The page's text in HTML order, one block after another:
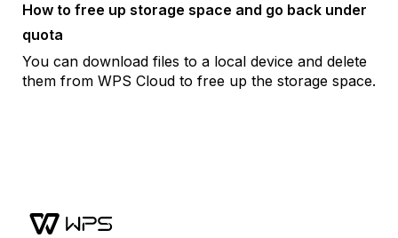
How to free up storage space and go back under
quota
You can download files to a local device and delete
them from WPS Cloud to free up the storage space.